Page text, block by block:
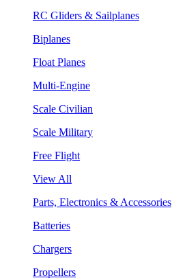
RC Gliders & Sailplanes
Biplanes
Float Planes
Multi-Engine
Scale Civilian
Scale Military
Free Flight
View All
Parts, Electronics & Accessories
Batteries
Chargers
Propellers